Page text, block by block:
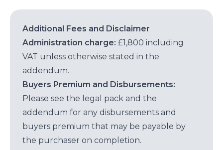
Additional Fees and Disclaimer
Administration charge: £1,800 including
VAT unless otherwise stated in the
addendum.
Buyers Premium and Disbursements:
Please see the legal pack and the
addendum for any disbursements and
buyers premium that may be payable by
the purchaser on completion.